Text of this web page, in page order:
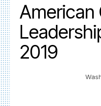
American
2019